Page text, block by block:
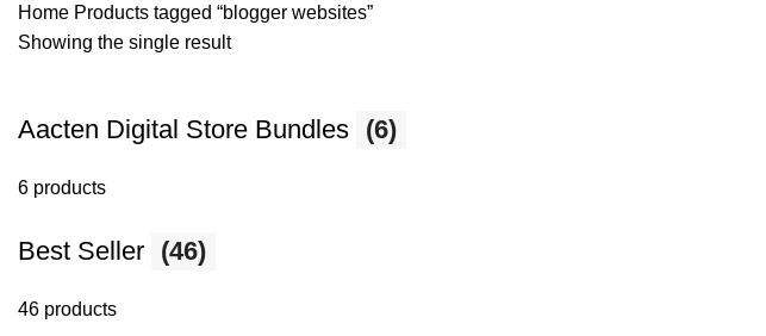
Home Products tagged “blogger websites”
Showing the single result
Aacten Digital Store Bundles (6)
6 products
Best Seller (46)
46 products